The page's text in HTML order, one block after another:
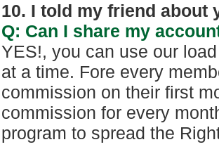
10. I told my friend about
Q: Can I share my
YES!, you can use our
at a time. Fore every
commission on their first
commission for every
program to spread the